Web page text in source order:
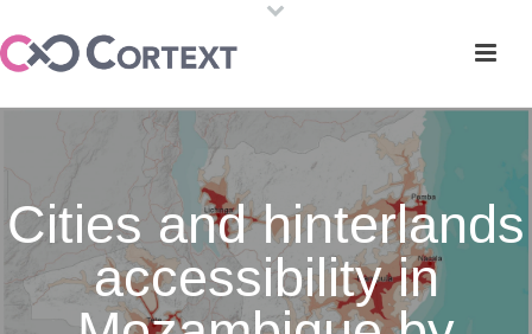
Cities and hinterlands
accessibility in